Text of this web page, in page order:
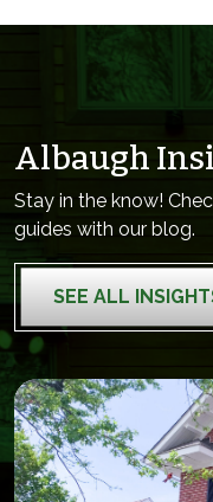
Albaugh
Stay in the know!
guides with our blog.
SEE ALL